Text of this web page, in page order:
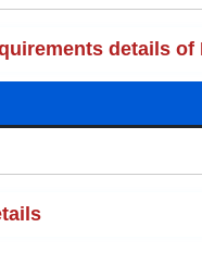
details of